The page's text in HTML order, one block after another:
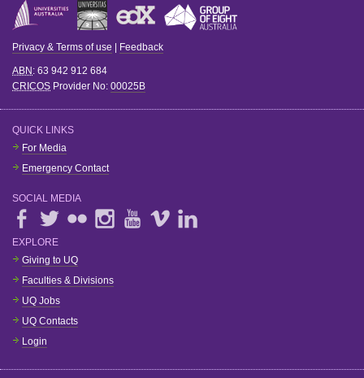
Privacy & Terms of use Feedback
ABN : 63 942 912 684
CRICOS Provider No: 00025B
QUICK LINKS
For Media
Emergency Contact
SOCIAL MEDIA
EXPLORE
Giving to UQ
Faculties & Divisions
UQ Jobs
UQ Contacts
Login